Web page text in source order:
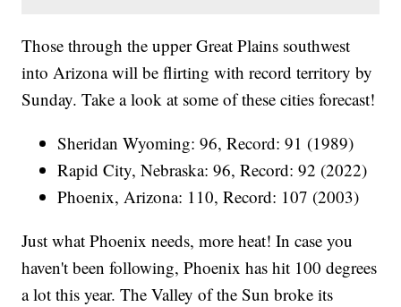
Those through the upper Great Plains southwest
into Arizona will be flirting with record territory by
Sunday. Take a look at some of these cities forecast!
Sheridan Wyoming: 96, Record: 91 (1989)
Rapid City, Nebraska: 96, Record: 92 (2022)
Phoenix, Arizona: 110, Record: 107 (2003)
Just what Phoenix needs, more heat! In case you
haven't been following, Phoenix has hit 100 degrees
a lot this year. The Valley of the Sun broke its